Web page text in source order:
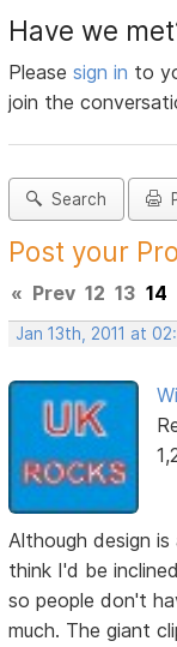
Have we
Pleasesign in to
join the
Search
Post your
« Prev 12 13 14
Jan 13th, 2011 at
Although design
think I'd be
so people don't
much. The giant